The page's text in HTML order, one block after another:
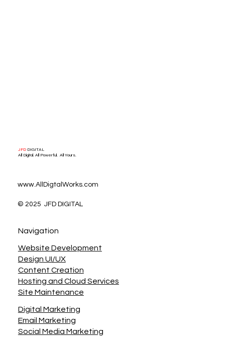
JFD DIGITAL
All Digital. All Powerful. All Yours.
www.AllDigtalWorks.com
© 2025 JFD DIGITAL
Navigation
Website Development
Design UI/UX
Content Creation
Hosting and Cloud Services
Site Maintenance
Digital Marketing
Email Marketing
Social Media Marketing